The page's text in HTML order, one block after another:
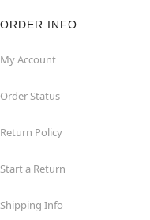
ORDER INFO
My Account
Order Status
Return Policy
Start a Return
Shipping Info